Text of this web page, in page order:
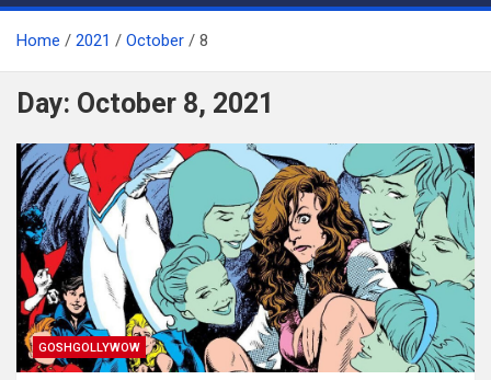
Home 2021 October 8
Day: October 8, 2021
GOSHGOLLYWOW